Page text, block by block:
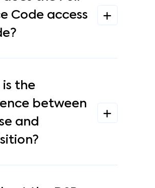
Code access
the
between
and